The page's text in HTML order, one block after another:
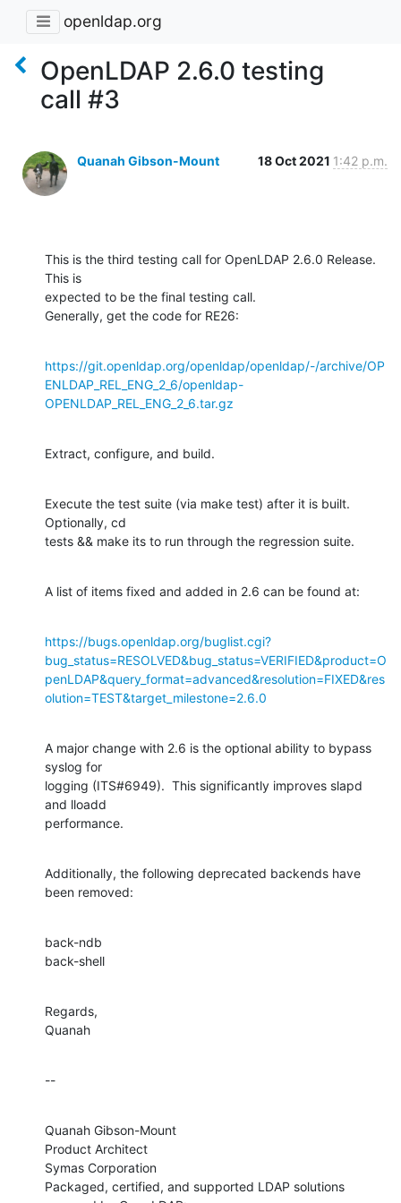
openldap.org
OpenLDAP 2.6.0 testing
call #3
Quanah Gibson-Mount 18 Oct 2021 1:42 p.m.
This is the third testing call for OpenLDAP 2.6.0 Release.
This is
expected to be the final testing call.
Generally, get the code for RE26:
https://git.openldap.org/openldap/openldap/-/archive/OP
ENLDAP_REL_ENG_2_6/openldap-
OPENLDAP_REL_ENG_2_6.tar.gz
Extract, configure, and build.
Execute the test suite (via make test) after it is built.
Optionally, cd
tests && make its to run through the regression suite.
A list of items fixed and added in 2.6 can be found at:
https://bugs.openldap.org/buglist.cgi?
bug_status=RESOLVED&bug_status=VERIFIED&product=O
penLDAP&query_format=advanced&resolution=FIXED&res
olution=TEST&target_milestone=2.6.0
A major change with 2.6 is the optional ability to bypass
syslog for
logging (ITS#6949).  This significantly improves slapd
and lloadd
performance.
Additionally, the following deprecated backends have
been removed:
back-ndb
back-shell
Regards,
Quanah
--
Quanah Gibson-Mount
Product Architect
Symas Corporation
Packaged, certified, and supported LDAP solutions